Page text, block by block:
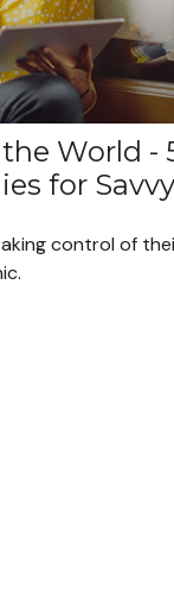
World -
for Savvy
control of